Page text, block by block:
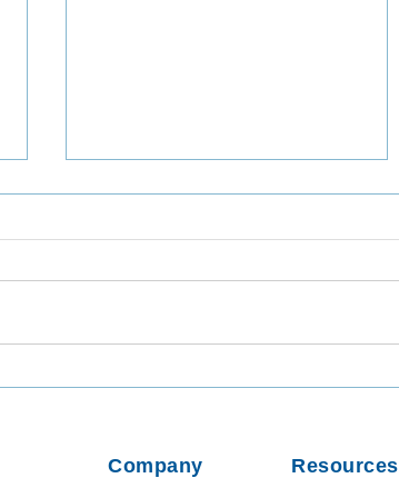
Company Resources